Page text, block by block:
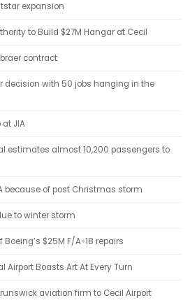
expansion
to Build $27M Hangar at Cecil
contract
decision with 50 jobs hanging in the
JIA
estimates almost 10,200 passengers to
because of post Christmas storm
to winter storm
Boeing’s $25M F/A-18 repairs
Airport Boasts Art At Every Turn
aviation firm to Cecil Airport